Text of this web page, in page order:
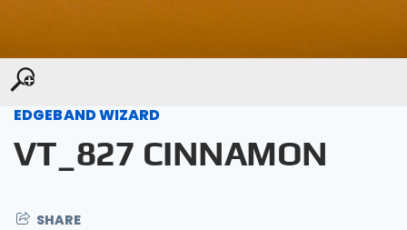
EDGEBAND WIZARD
VT_827 CINNAMON
SHARE